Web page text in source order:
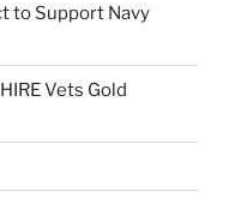
to Support Navy
Vets Gold